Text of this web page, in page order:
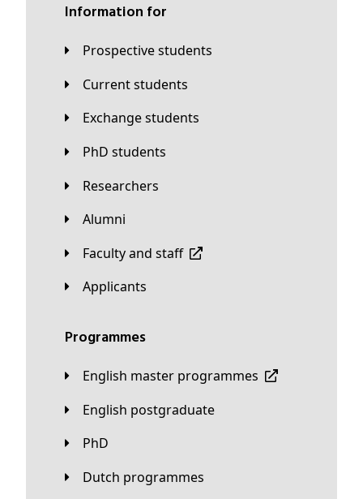
Information for
Prospective students
Current students
Exchange students
PhD students
Researchers
Alumni
Faculty and staff
applicants
Programmes
English master programmes
English postgraduate
PhD
Dutch programmes